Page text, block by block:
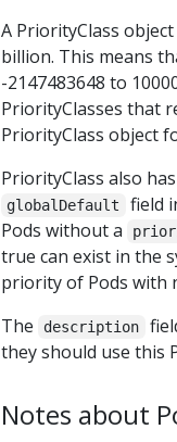
A PriorityClass
billion. This means
-2147483648 to
PriorityClasses that
PriorityClass object
PriorityClass also
globalDefault
field
Pods without a
true can exist in the
priority of Pods with
The
description
they should use this
Notes about